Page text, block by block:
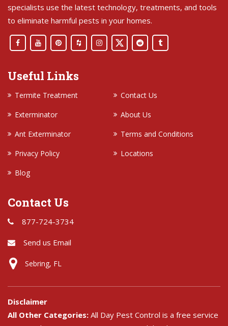
specialists use the latest technology, treatments, and tools
to eliminate harmful pests in your homes.
Useful Links
Termite Treatment
Contact Us
Exterminator
About Us
Ant Exterminator
Terms and Conditions
Privacy Policy
Locations
Blog
Contact Us
877-724-3734
Send us Email
Sebring, FL
Disclaimer
All Other Categories: All Day Pest Control is a free service